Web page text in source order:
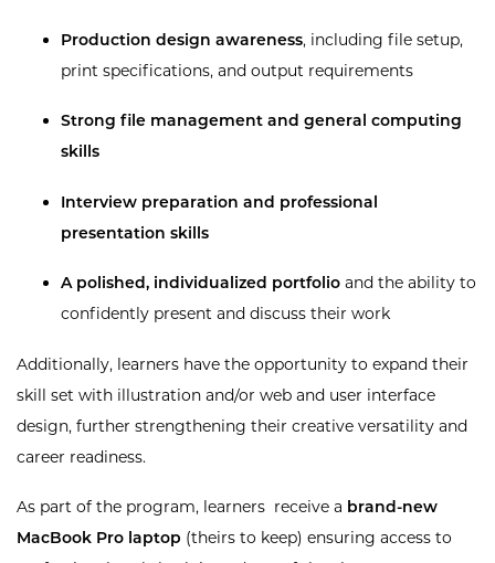
Production design awareness, including file setup,
print specifications, and output requirements
Strong file management and general computing
skills
Interview preparation and professional
presentation skills
A polished, individualized portfolio and the ability to
confidently present and discuss their work
Additionally, learners have the opportunity to expand their
skill set with illustration and/or web and user interface
design, further strengthening their creative versatility and
career readiness.
As part of the program, learners receive a brand-new
MacBook Pro laptop (theirs to keep) ensuring access to